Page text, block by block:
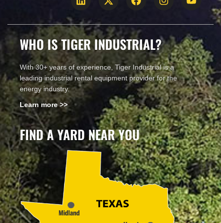
WHO IS TIGER INDUSTRIAL?
With 30+ years of experience, Tiger Industrial is a
leading industrial rental equipment provider for the
energy industry.
Learn more >>
FIND A YARD NEAR YOU